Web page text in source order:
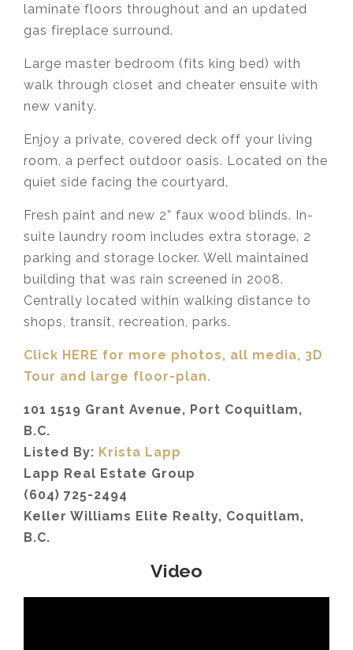
laminate floors throughout and an updated
gas fireplace surround.
Large master bedroom (fits king bed) with
walk through closet and cheater ensuite with
new vanity.
Enjoy a private, covered deck off your living
room, a perfect outdoor oasis. Located on the
quiet side facing the courtyard.
Fresh paint and new 2” faux wood blinds. In-
suite laundry room includes extra storage. 2
parking and storage locker. Well maintained
building that was rain screened in 2008.
Centrally located within walking distance to
shops, transit, recreation, parks.
Click HERE for more photos, all media, 3D
Tour and large floor-plan.
101 1519 Grant Avenue, Port Coquitlam,
B.C.
Listed By: Krista Lapp
Lapp Real Estate Group
(604) 725-2494
Keller Williams Elite Realty, Coquitlam,
B.C.
Video